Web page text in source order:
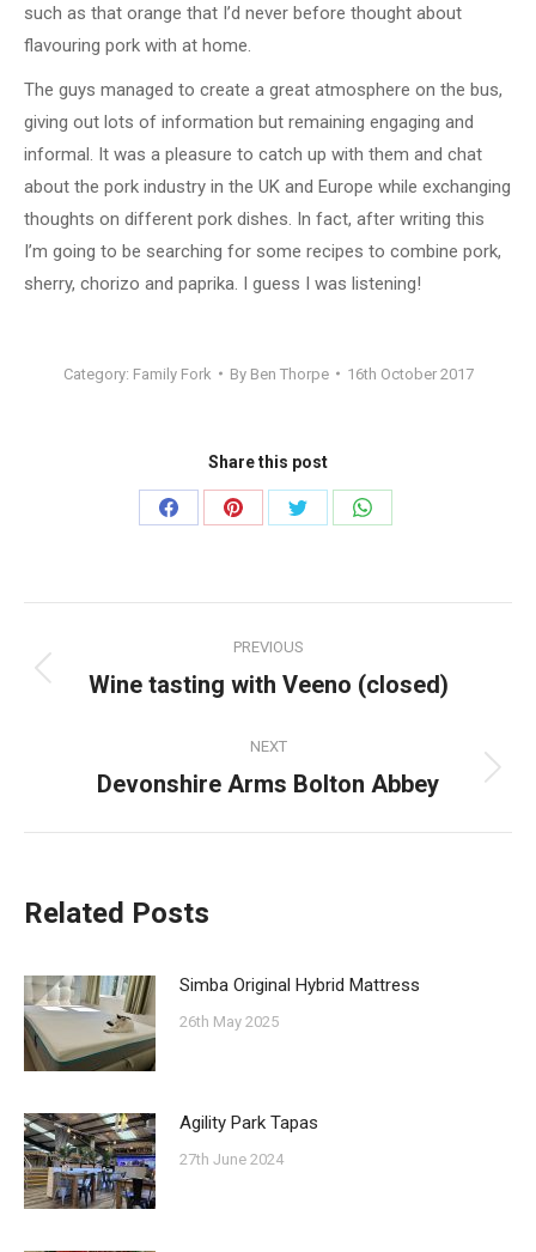
such as that orange that I’d never before thought about
flavouring pork with at home.
The guys managed to create a great atmosphere on the bus,
giving out lots of information but remaining engaging and
informal. It was a pleasure to catch up with them and chat
about the pork industry in the UK and Europe while exchanging
thoughts on different pork dishes. In fact, after writing this
I’m going to be searching for some recipes to combine pork,
sherry, chorizo and paprika. I guess I was listening!
Category: Family Fork By Ben Thorpe 16th October 2017
Share this post
Share
Share
Share
Share
navigation
PREVIOUS
Previous
Wine tasting with Veeno (closed)
NEXT
Next
Devonshire Arms Bolton Abbey
Related Posts
Simba Original Hybrid Mattress
26th May 2025
Agility Park Tapas
27th June 2024